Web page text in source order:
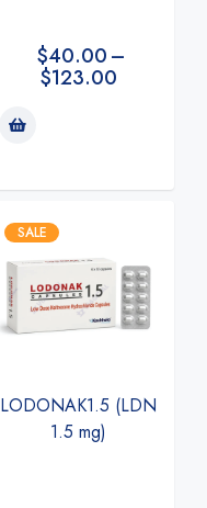
$40.00–
$123.00
SALE
LODONAK1.5 (LDN
1.5 mg)